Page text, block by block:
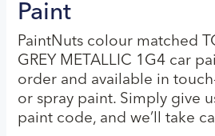
Paint
PaintNuts colour matched
GREY METALLIC 1G4 car
order and available in
or spray paint. Simply give
paint code, and we’ll take